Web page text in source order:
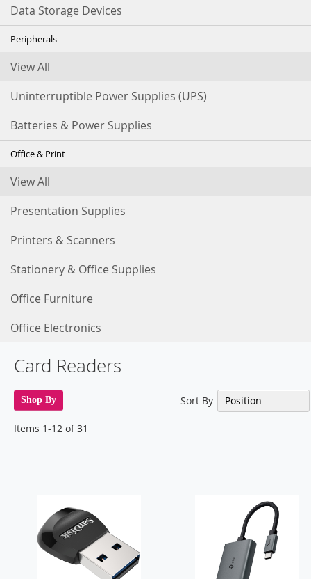
Data Storage Devices
Peripherals
View All
Uninterruptible Power Supplies (UPS)
Batteries & Power Supplies
Office & Print
View All
Presentation Supplies
Printers & Scanners
Stationery & Office Supplies
Office Furniture
Office Electronics
Card Readers
Items 1-12 of31
Sort By
Shop By